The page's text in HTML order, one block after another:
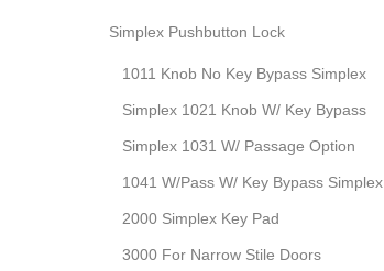
Simplex Pushbutton Lock
1011 Knob No Key Bypass Simplex
Simplex 1021 Knob W/ Key Bypass
Simplex 1031 W/ Passage Option
1041 W/Pass W/ Key Bypass Simplex
2000 Simplex Key Pad
3000 For Narrow Stile Doors